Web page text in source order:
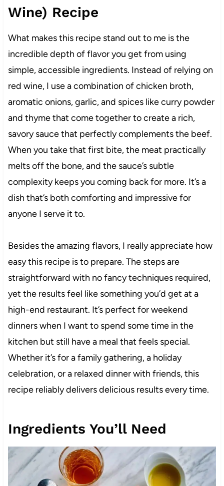
Wine) Recipe
What makes this recipe stand out to me is the
incredible depth of flavor you get from using
simple, accessible ingredients. Instead of relying on
red wine, I use a combination of chicken broth,
aromatic onions, garlic, and spices like curry powder
and thyme that come together to create a rich,
savory sauce that perfectly complements the beef.
When you take that first bite, the meat practically
melts off the bone, and the sauce’s subtle
complexity keeps you coming back for more. It’s a
dish that’s both comforting and impressive for
anyone I serve it to.
Besides the amazing flavors, I really appreciate how
easy this recipe is to prepare. The steps are
straightforward with no fancy techniques required,
yet the results feel like something you’d get at a
high-end restaurant. It’s perfect for weekend
dinners when I want to spend some time in the
kitchen but still have a meal that feels special.
Whether it’s for a family gathering, a holiday
celebration, or a relaxed dinner with friends, this
recipe reliably delivers delicious results every time.
Ingredients You’ll Need